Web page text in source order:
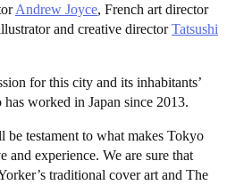
Andrew Joyce, French art director
and creative directorTatsushi
for this city and its inhabitants’
worked in Japan since 2013.
be testament to what makes Tokyo
and experience. We are sure that
traditional cover art and The